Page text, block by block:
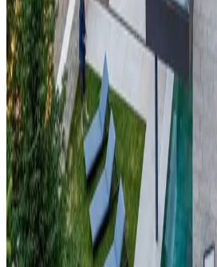
BigSky,Montana
Treeline Estate
Experience Big Sky Country's vast
mountain masterpiecewith
Range and Spanish Peaks. Located in
resort, the cabin offers unparalleled
skiable terrain and endless summer
embodies Montana's legendary
while providing intimate luxury in
pristine mountain environments.